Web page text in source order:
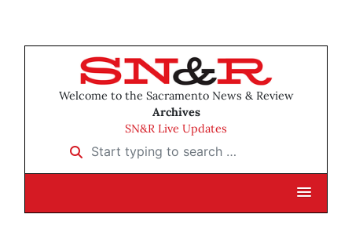
Welcome to the Sacramento News & Review
Archives
SN&R Live Updates
Start typing to search …